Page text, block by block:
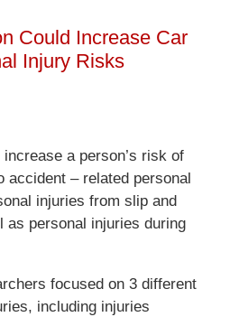
Could Increase Car
Injury Risks
a person’s risk of
accident – related personal
injuries from slip and
personal injuries during
focused on 3 different
including injuries